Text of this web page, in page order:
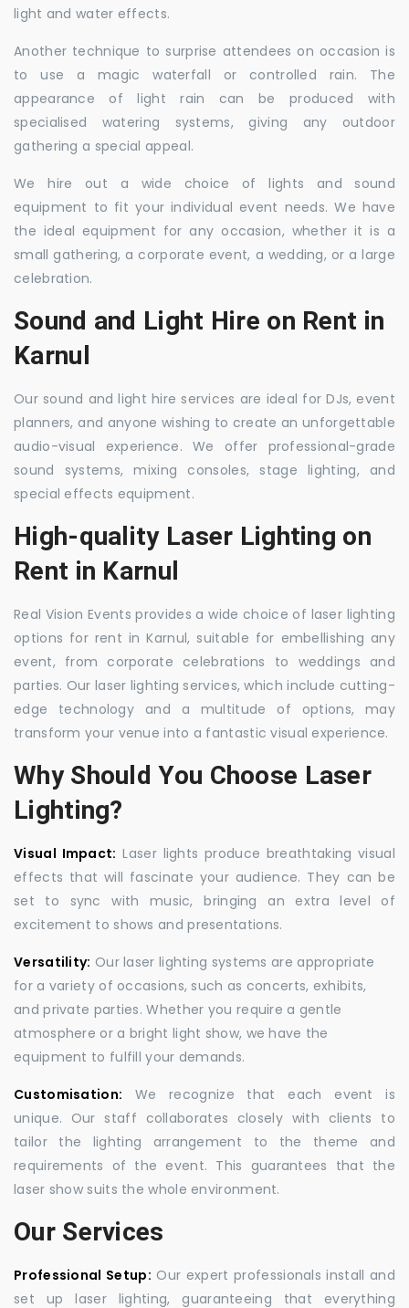
light and water effects.
Another technique to surprise attendees on occasion is
to use a magic waterfall or controlled rain. The
appearance of light rain can be produced with
specialised watering systems, giving any outdoor
gathering a special appeal.
We hire out a wide choice of lights and sound
equipment to fit your individual event needs. We have
the ideal equipment for any occasion, whether it is a
small gathering, a corporate event, a wedding, or a large
celebration.
Sound and Light Hire on Rent in
Karnul
Our sound and light hire services are ideal for DJs, event
planners, and anyone wishing to create an unforgettable
audio-visual experience. We offer professional-grade
sound systems, mixing consoles, stage lighting, and
special effects equipment.
High-quality Laser Lighting on
Rent in Karnul
Real Vision Events provides a wide choice of laser lighting
options for rent in Karnul, suitable for embellishing any
event, from corporate celebrations to weddings and
parties. Our laser lighting services, which include cutting-
edge technology and a multitude of options, may
transform your venue into a fantastic visual experience.
Why Should You Choose Laser
Lighting?
Visual Impact: Laser lights produce breathtaking visual
effects that will fascinate your audience. They can be
set to sync with music, bringing an extra level of
excitement to shows and presentations.
Versatility: Our laser lighting systems are appropriate
for a variety of occasions, such as concerts, exhibits,
and private parties. Whether you require a gentle
atmosphere or a bright light show, we have the
equipment to fulfill your demands.
Customisation: We recognize that each event is
unique. Our staff collaborates closely with clients to
tailor the lighting arrangement to the theme and
requirements of the event. This guarantees that the
laser show suits the whole environment.
Our Services
Professional Setup: Our expert professionals install and
set up laser lighting, guaranteeing that everything